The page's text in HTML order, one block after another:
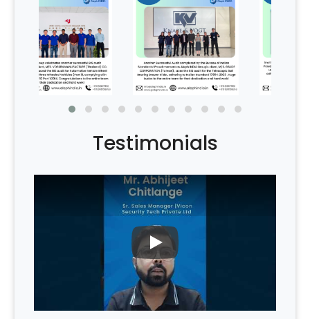
Testimonials
PLAY